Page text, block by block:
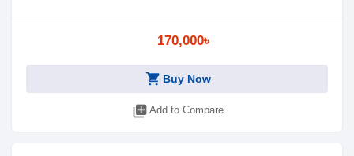
170,000৳
shopping_cart Buy Now
library_add Add to Compare